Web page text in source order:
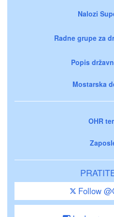
Nalozi
Radne grupe za
Popis
Mostarska
OHR
Follow